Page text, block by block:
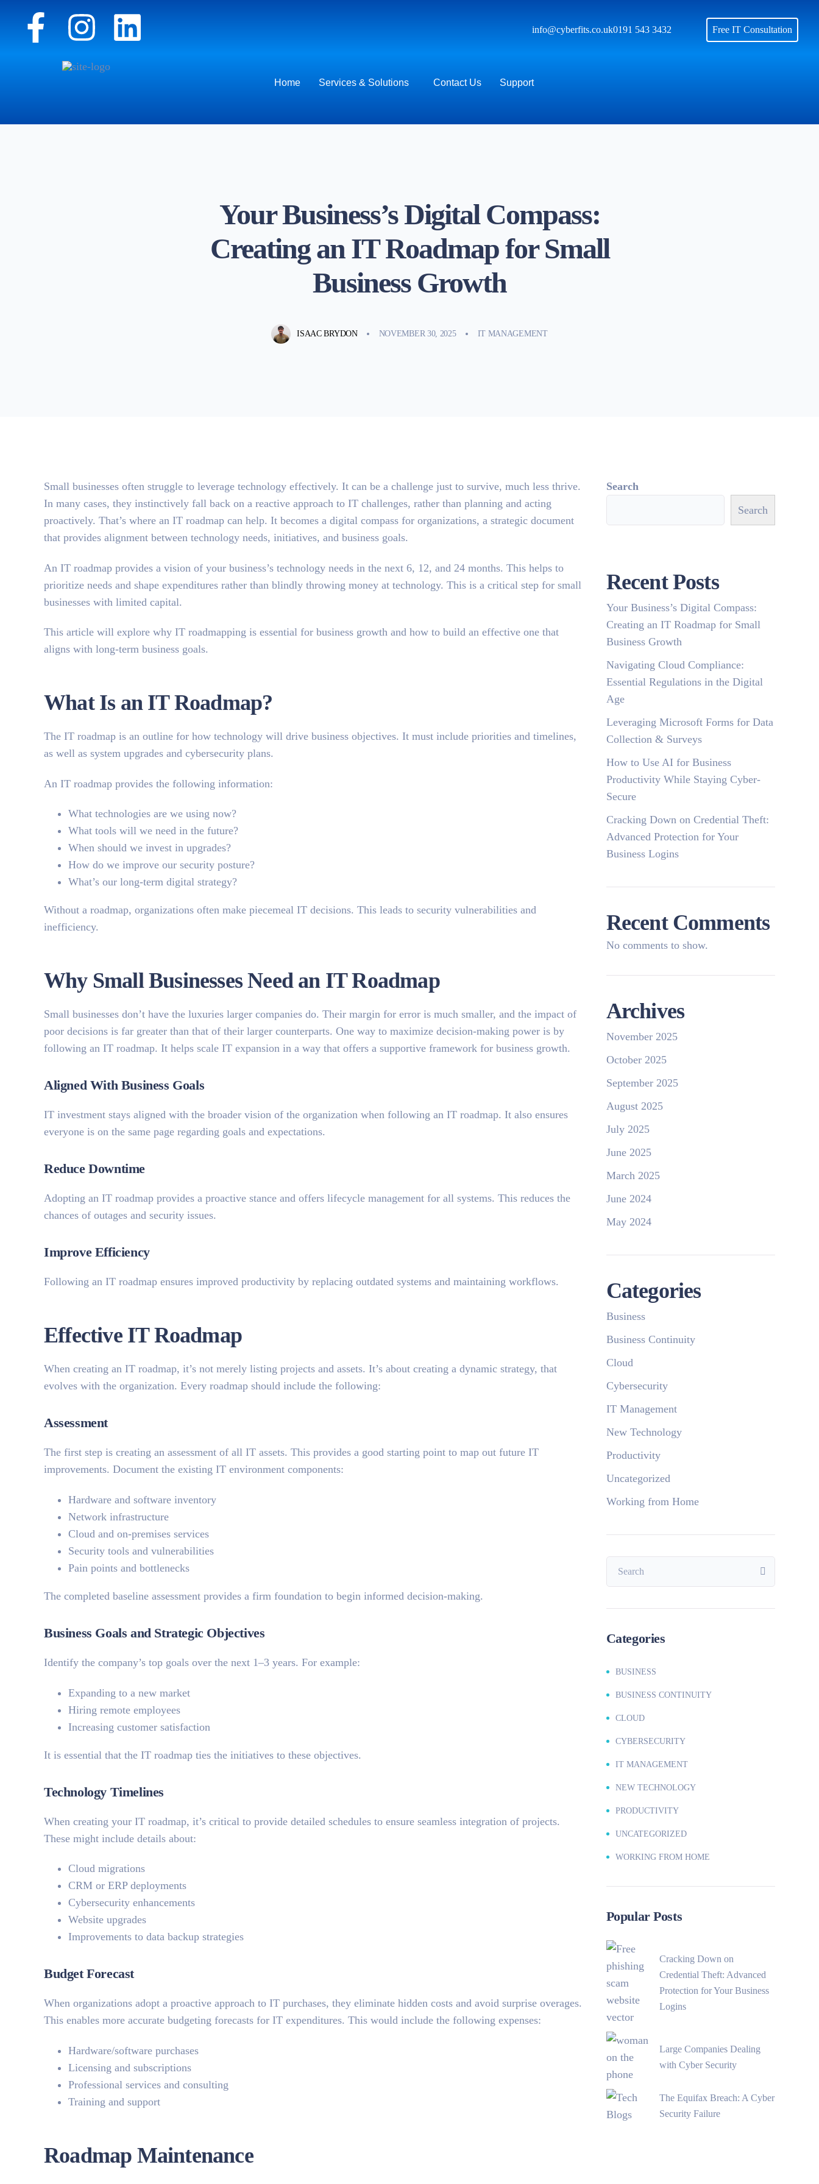
info@cyberfits.co.uk0191 543 3432 Free IT Consultation
Home Services & Solutions Contact Us Support
Your Business’s Digital Compass:
Creating an IT Roadmap for Small
Business Growth
ISAAC BRYDON NOVEMBER 30, 2025 IT MANAGEMENT
Small businesses often struggle to leverage technology effectively. It can be a challenge just to survive, much less thrive.
In many cases, they instinctively fall back on a reactive approach to IT challenges, rather than planning and acting
proactively. That’s where an IT roadmap can help. It becomes a digital compass for organizations, a strategic document
that provides alignment between technology needs, initiatives, and business goals.
An IT roadmap provides a vision of your business’s technology needs in the next 6, 12, and 24 months. This helps to
prioritize needs and shape expenditures rather than blindly throwing money at technology. This is a critical step for small
businesses with limited capital.
This article will explore why IT roadmapping is essential for business growth and how to build an effective one that
aligns with long-term business goals.
What Is an IT Roadmap?
The IT roadmap is an outline for how technology will drive business objectives. It must include priorities and timelines,
as well as system upgrades and cybersecurity plans.
An IT roadmap provides the following information:
What technologies are we using now?
What tools will we need in the future?
When should we invest in upgrades?
How do we improve our security posture?
What’s our long-term digital strategy?
Without a roadmap, organizations often make piecemeal IT decisions. This leads to security vulnerabilities and
inefficiency.
Why Small Businesses Need an IT Roadmap
Small businesses don’t have the luxuries larger companies do. Their margin for error is much smaller, and the impact of
poor decisions is far greater than that of their larger counterparts. One way to maximize decision-making power is by
following an IT roadmap. It helps scale IT expansion in a way that offers a supportive framework for business growth.
Aligned With Business Goals
IT investment stays aligned with the broader vision of the organization when following an IT roadmap. It also ensures
everyone is on the same page regarding goals and expectations.
Reduce Downtime
Adopting an IT roadmap provides a proactive stance and offers lifecycle management for all systems. This reduces the
chances of outages and security issues.
Improve Efficiency
Following an IT roadmap ensures improved productivity by replacing outdated systems and maintaining workflows.
Effective IT Roadmap
When creating an IT roadmap, it’s not merely listing projects and assets. It’s about creating a dynamic strategy, that
evolves with the organization. Every roadmap should include the following:
Assessment
The first step is creating an assessment of all IT assets. This provides a good starting point to map out future IT
improvements. Document the existing IT environment components:
Hardware and software inventory
Network infrastructure
Cloud and on-premises services
Security tools and vulnerabilities
Pain points and bottlenecks
The completed baseline assessment provides a firm foundation to begin informed decision-making.
Business Goals and Strategic Objectives
Identify the company’s top goals over the next 1–3 years. For example:
Expanding to a new market
Hiring remote employees
Increasing customer satisfaction
It is essential that the IT roadmap ties the initiatives to these objectives.
Technology Timelines
When creating your IT roadmap, it’s critical to provide detailed schedules to ensure seamless integration of projects.
These might include details about:
Cloud migrations
CRM or ERP deployments
Cybersecurity enhancements
Website upgrades
Improvements to data backup strategies
Budget Forecast
When organizations adopt a proactive approach to IT purchases, they eliminate hidden costs and avoid surprise overages.
This enables more accurate budgeting forecasts for IT expenditures. This would include the following expenses:
Hardware/software purchases
Licensing and subscriptions
Professional services and consulting
Training and support
Roadmap Maintenance
Search
Search
Recent Posts
Your Business’s Digital Compass:
Creating an IT Roadmap for Small
Business Growth
Navigating Cloud Compliance:
Essential Regulations in the Digital
Age
Leveraging Microsoft Forms for Data
Collection & Surveys
How to Use AI for Business
Productivity While Staying Cyber-
Secure
Cracking Down on Credential Theft:
Advanced Protection for Your
Business Logins
Recent Comments
No comments to show.
Archives
November 2025
October 2025
September 2025
August 2025
July 2025
June 2025
March 2025
June 2024
May 2024
Categories
Business
Business Continuity
Cloud
Cybersecurity
IT Management
New Technology
Productivity
Uncategorized
Working from Home
Categories
BUSINESS
BUSINESS CONTINUITY
CLOUD
CYBERSECURITY
IT MANAGEMENT
NEW TECHNOLOGY
PRODUCTIVITY
UNCATEGORIZED
WORKING FROM HOME
Popular Posts
Cracking Down on
Credential Theft: Advanced
Protection for Your Business
Logins
Large Companies Dealing
with Cyber Security
The Equifax Breach: A Cyber
Security Failure